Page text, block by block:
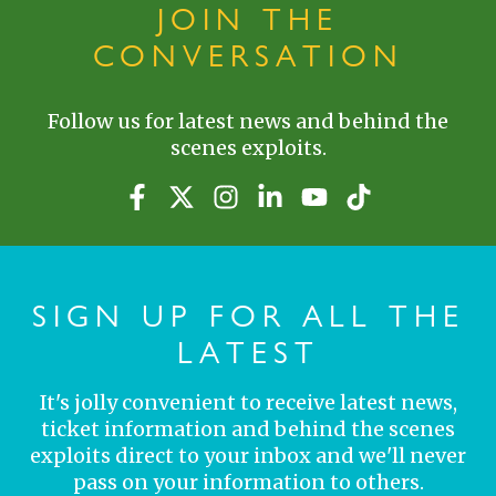
JOIN THE
CONVERSATION
Follow us for latest news and behind the
scenes exploits.
SIGN UP FOR ALL THE
LATEST
It's jolly convenient to receive latest news,
ticket information and behind the scenes
exploits direct to your inbox and we'll never
pass on your information to others.